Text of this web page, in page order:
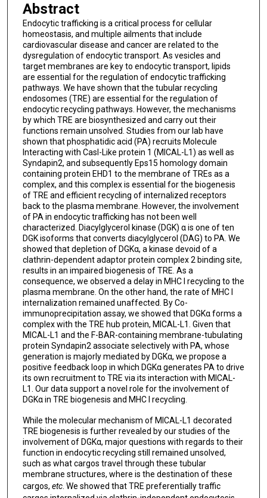
Abstract
Endocytic trafficking is a critical process for cellular
homeostasis, and multiple ailments that include
cardiovascular disease and cancer are related to the
dysregulation of endocytic transport. As vesicles and
target membranes are key to endocytic transport, lipids
are essential for the regulation of endocytic trafficking
pathways. We have shown that the tubular recycling
endosomes (TRE) are essential for the regulation of
endocytic recycling pathways. However, the mechanisms
by which TRE are biosynthesized and carry out their
functions remain unsolved. Studies from our lab have
shown that phosphatidic acid (PA) recruits Molecule
Interacting with Casl-Like protein 1 (MICAL-L1) as well as
Syndapin2, and subsequently Eps15 homology domain
containing protein EHD1 to the membrane of TREs as a
complex, and this complex is essential for the biogenesis
of TRE and efficient recycling of internalized receptors
back to the plasma membrane. However, the involvement
of PA in endocytic trafficking has not been well
characterized. Diacylglycerol kinase (DGK) α is one of ten
DGK isoforms that converts diacylglycerol (DAG) to PA. We
showed that depletion of DGKα, a kinase devoid of a
clathrin-dependent adaptor protein complex 2 binding site,
results in an impaired biogenesis of TRE. As a
consequence, we observed a delay in MHC I recycling to the
plasma membrane. On the other hand, the rate of MHC I
internalization remained unaffected. By Co-
immunoprecipitation assay, we showed that DGKα forms a
complex with the TRE hub protein, MICAL-L1. Given that
MICAL-L1 and the F-BAR-containing membrane-tubulating
protein Syndapin2 associate selectively with PA, whose
generation is majorly mediated by DGKα, we propose a
positive feedback loop in which DGKα generates PA to drive
its own recruitment to TRE via its interaction with MICAL-
L1. Our data support a novel role for the involvement of
DGKα in TRE biogenesis and MHC I recycling.
While the molecular mechanism of MICAL-L1 decorated
TRE biogenesis is further revealed by our studies of the
involvement of DGKα, major questions with regards to their
function in endocytic recycling still remained unsolved,
such as what cargos travel through these tubular
membrane structures, where is the destination of these
cargos, etc. We showed that TRE preferentially traffic